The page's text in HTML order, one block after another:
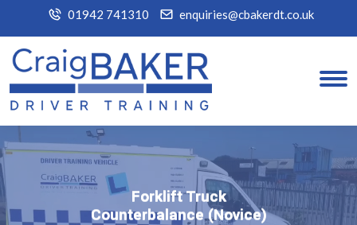
01942 741310 enquiries@cbakerdt.co.uk
Forklift Truck
Counterbalance (Novice)
Forklift Truck
Counterbalance (Novice)